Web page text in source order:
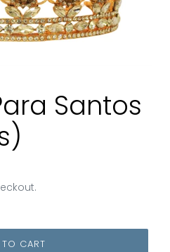
Santos
CART